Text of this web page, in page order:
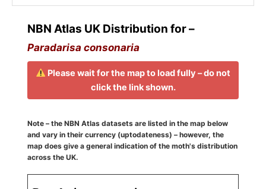
NBN Atlas UK Distribution for –
Paradarisa consonaria
Please wait for the map to load fully – do not
click the link shown.
Note – the NBN Atlas datasets are listed in the map below
and vary in their currency (uptodateness) – however, the
map does give a general indication of the moth's distribution
across the UK.